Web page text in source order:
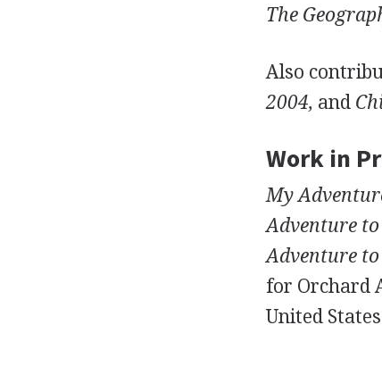
The
Also
2004, and
Work in
My
Adventure
Adventure to
for Orchard
United